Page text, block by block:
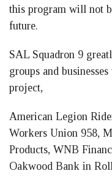
this program will not
future.
SAL Squadron 9
groups and
project,
American Legion
Workers Union 958,
Products, WNB
Oakwood Bank in